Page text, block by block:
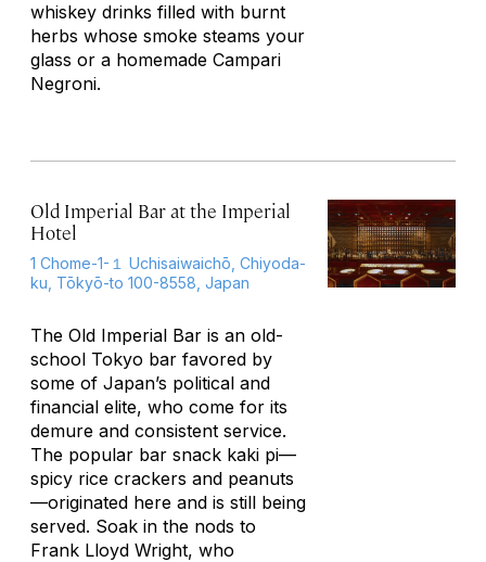
whiskey drinks filled with burnt
herbs whose smoke steams your
glass or a homemade Campari
Negroni.
Old Imperial Bar at the Imperial
Hotel
1 Chome-1-１ Uchisaiwaichō, Chiyoda-
ku, Tōkyō-to 100-8558, Japan
The Old Imperial Bar is an old-
school Tokyo bar favored by
some of Japan’s political and
financial elite, who come for its
demure and consistent service.
The popular bar snack kaki pi—
spicy rice crackers and peanuts
—originated here and is still being
served. Soak in the nods to
Frank Lloyd Wright, who